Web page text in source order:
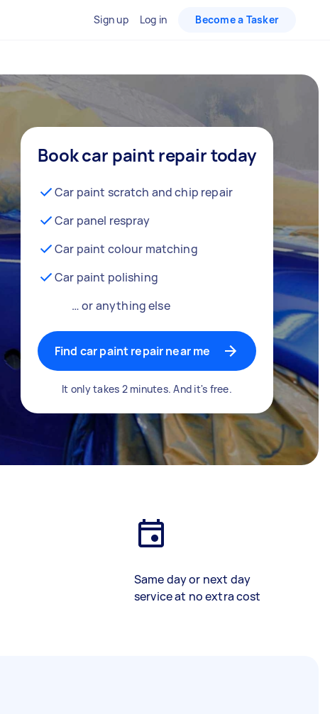
Sign up Log in Become a Tasker
Book car paint repair today
Car paint scratch and chip repair
Car panel respray
Car paint colour matching
Car paint polishing
… or anything else
Find car paint repair near me
It only takes 2 minutes. And it's free.
Same day or next day
service at no extra cost